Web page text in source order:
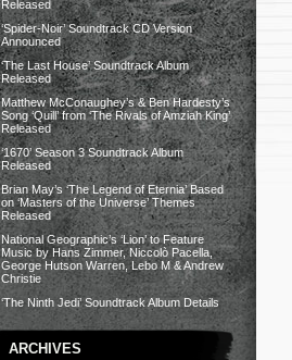
Released
‘Spider-Noir’ Soundtrack CD Version
Announced
‘The Last House’ Soundtrack Album
Released
Matthew McConaughey’s & Ben Hardesty’s
Song ‘Quill’ from ‘The Rivals of Amziah King’
Released
‘1670’ Season 3 Soundtrack Album
Released
Brian May’s ‘The Legend of Eternia’ Based
on ‘Masters of the Universe’ Themes
Released
National Geographic’s ‘Lion’ to Feature
Music by Hans Zimmer, Niccolò Pacella,
George Hutson Warren, Lebo M & Andrew
Christie
‘The Ninth Jedi’ Soundtrack Album Details
ARCHIVES